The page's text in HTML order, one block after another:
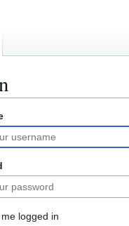
logged in